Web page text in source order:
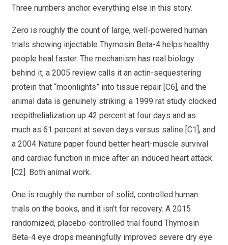
Three numbers anchor everything else in this story.
Zero is roughly the count of large, well-powered human
trials showing injectable Thymosin Beta-4 helps healthy
people heal faster. The mechanism has real biology
behind it, a 2005 review calls it an actin-sequestering
protein that “moonlights” into tissue repair [C6], and the
animal data is genuinely striking: a 1999 rat study clocked
reepithelialization up 42 percent at four days and as
much as 61 percent at seven days versus saline [C1], and
a 2004 Nature paper found better heart-muscle survival
and cardiac function in mice after an induced heart attack
[C2]. Both animal work.
One is roughly the number of solid, controlled human
trials on the books, and it isn’t for recovery. A 2015
randomized, placebo-controlled trial found Thymosin
Beta-4 eye drops meaningfully improved severe dry eye